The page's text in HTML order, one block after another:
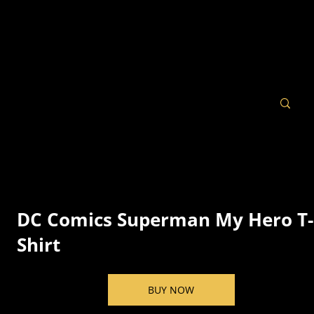
DC Comics Superman My Hero T-
Shirt
BUY NOW